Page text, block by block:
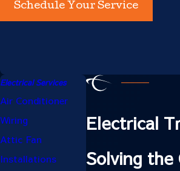
Schedule Your Service
Electrical
Solving the
Electrical Services
Air Conditioner
Wiring
Attic Fan
Installations